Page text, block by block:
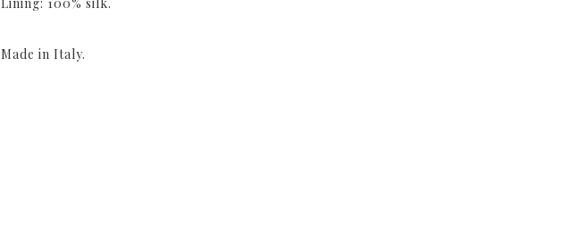
Lining: 100% silk.
Made in Italy.